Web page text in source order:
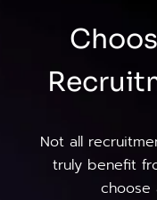
Not all
truly benefit
choose